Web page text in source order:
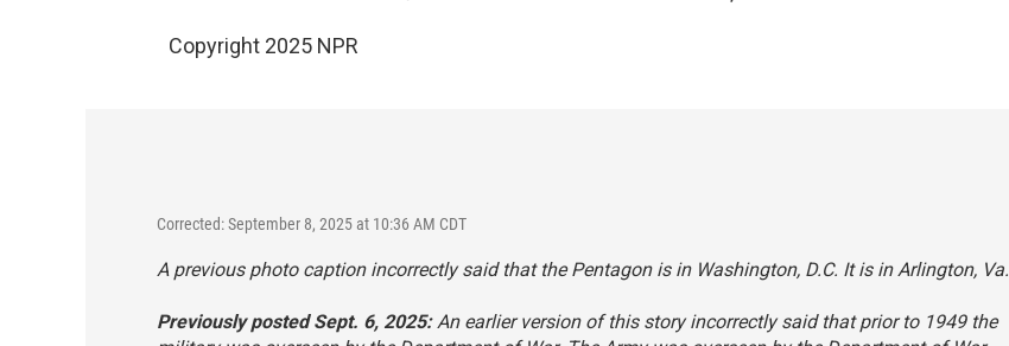
Copyright 2025 NPR
Corrected: September 8, 2025 at 10:36 AM CDT
A previous photo caption incorrectly said that the Pentagon is in Washington, D.C. It is in Arlington, Va.
Previously posted Sept. 6, 2025:An earlier version of this story incorrectly said that prior to 1949 the